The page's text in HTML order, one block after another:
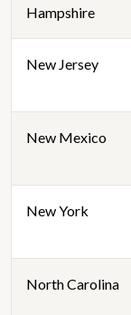
Hampshire
New Jersey
New Mexico
New York
North Carolina